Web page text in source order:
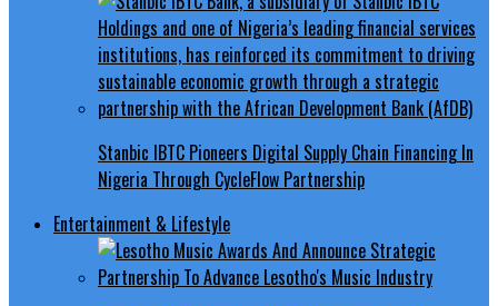
Stanbic IBTC Pioneers Digital Supply Chain Financing In
Nigeria Through CycleFlow Partnership
Entertainment & Lifestyle